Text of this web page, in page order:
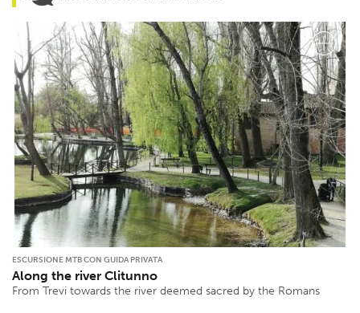
ESCURSIONE MTB CON GUIDA PRIVATA
Along the river Clitunno
From Trevi towards the river deemed sacred by the Romans